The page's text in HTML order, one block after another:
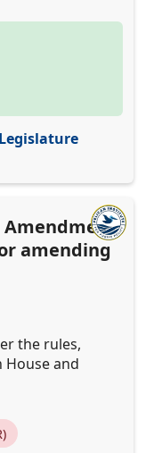
Amendment)
amending
the rules,
and